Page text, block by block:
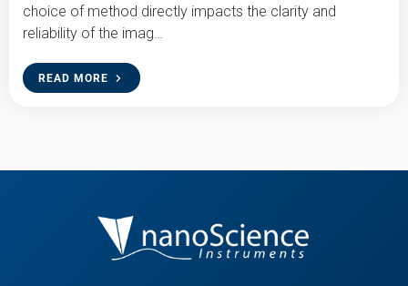
choice of method directly impacts the clarity and
reliability of the imag…
READ MORE